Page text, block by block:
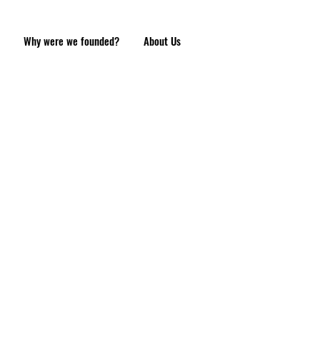
Why were we founded? About Us